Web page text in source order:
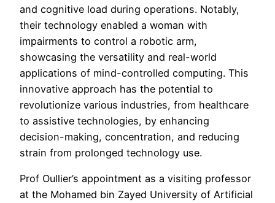
and cognitive load during operations. Notably,
their technology enabled a woman with
impairments to control a robotic arm,
showcasing the versatility and real-world
applications of mind-controlled computing. This
innovative approach has the potential to
revolutionize various industries, from healthcare
to assistive technologies, by enhancing
decision-making, concentration, and reducing
strain from prolonged technology use.
Prof Oullier’s appointment as a visiting professor
at the Mohamed bin Zayed University of Artificial